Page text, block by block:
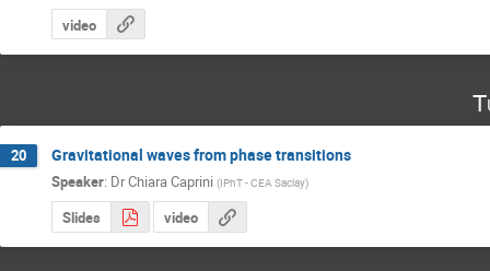
video
20 Gravitational waves from phase transitions
Speaker: DrChiara Caprini (IPhT - CEA Saclay)
Slides video